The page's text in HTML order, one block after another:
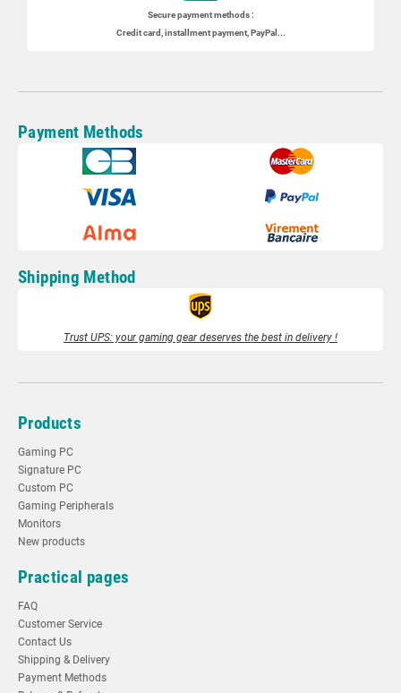
Secure payment methods :
Credit card, installment payment, PayPal...
Payment Methods
Shipping Method
Trust UPS: your gaming gear deserves the best in delivery !
Products
Gaming PC
Signature PC
Custom PC
Gaming Peripherals
Monitors
New products
Practical pages
FAQ
Customer Service
Contact Us
Shipping & Delivery
Payment Methods